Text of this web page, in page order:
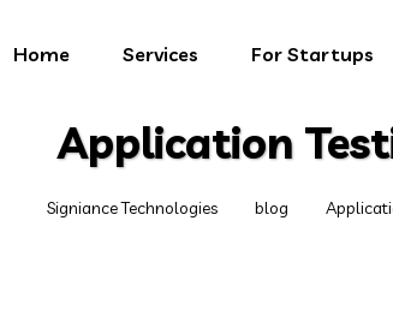
Home Services For Startups
Application
Signiance Technologies blog